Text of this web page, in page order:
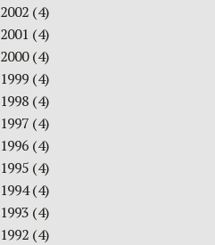
2002 (4)
2001 (4)
2000(4)
1999 (4)
1998 (4)
1997 (4)
1996 (4)
1995 (4)
1994(4)
1993 (4)
1992 (4)